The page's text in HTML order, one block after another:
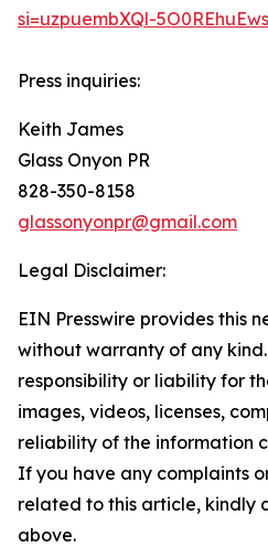
si=uzpuembXQl-
Press inquiries:
Keith James
Glass Onyon PR
828-350-8158
glassonyonpr@gmail.com
Legal Disclaimer:
EIN Presswire provides this
without warranty of any
responsibility or liability for
images, videos, licenses,
reliability of the information
If you have any complaints
related to this article, kindly
above.